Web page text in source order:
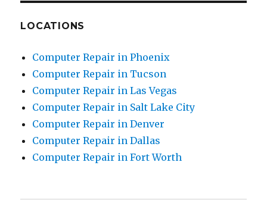
LOCATIONS
Computer Repair in Phoenix
Computer Repair in Tucson
Computer Repair in Las Vegas
Computer Repair in Salt Lake City
Computer Repair in Denver
Computer Repair in Dallas
Computer Repair in Fort Worth